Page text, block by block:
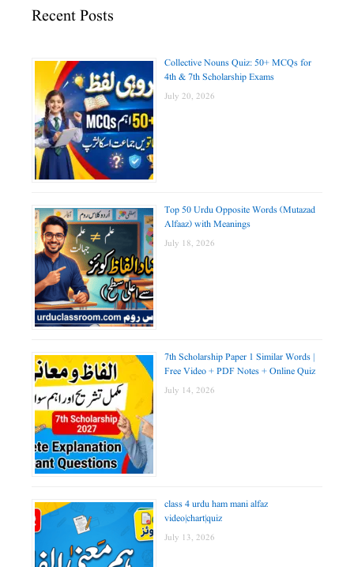
Recent Posts
Collective Nouns Quiz: 50+ MCQs for
4th & 7th Scholarship Exams
July 20, 2026
Top 50 Urdu Opposite Words (Mutazad
Alfaaz) with Meanings
July 18, 2026
7th Scholarship Paper 1 Similar Words |
Free Video + PDF Notes + Online Quiz
July 14, 2026
class 4 urdu ham mani alfaz
video|chart|quiz
July 13, 2026